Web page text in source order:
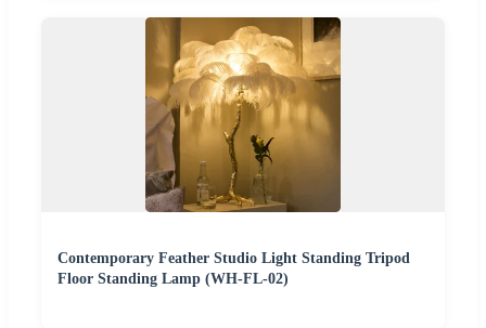
Contemporary Feather Studio Light Standing Tripod
Floor Standing Lamp (WH-FL-02)